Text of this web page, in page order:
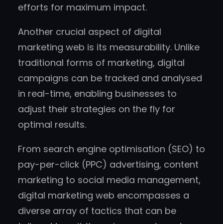
efforts for maximum impact.
Another crucial aspect of digital
marketing web is its measurability. Unlike
traditional forms of marketing, digital
campaigns can be tracked and analysed
in real-time, enabling businesses to
adjust their strategies on the fly for
optimal results.
From search engine optimisation (SEO) to
pay-per-click (PPC) advertising, content
marketing to social media management,
digital marketing web encompasses a
diverse array of tactics that can be